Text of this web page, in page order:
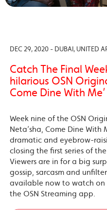
DEC 29, 2020 - DUBAI, UNITED
Catch The Final
hilarious OSN
Come Dine With Me’
Week nine of the OSN
Neta’sha, Come Dine With
dramatic and eyebrow-
closing the first series of
Viewers are in for a big
gossip, sarcasm and
available now to watch on
the OSN Streaming app.